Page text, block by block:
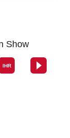
Show